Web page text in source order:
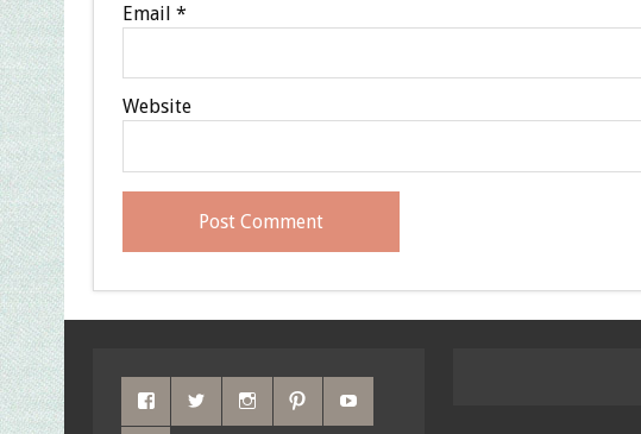
Email *
Website